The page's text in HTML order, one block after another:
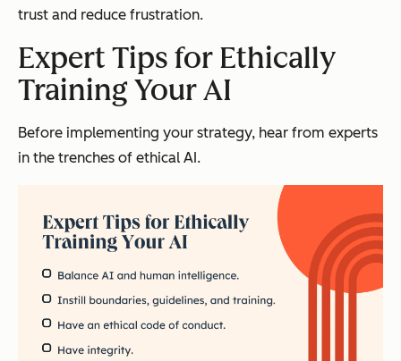
trust and reduce frustration.
Expert Tips for Ethically
Training Your AI
Before implementing your strategy, hear from experts
in the trenches of ethical AI.